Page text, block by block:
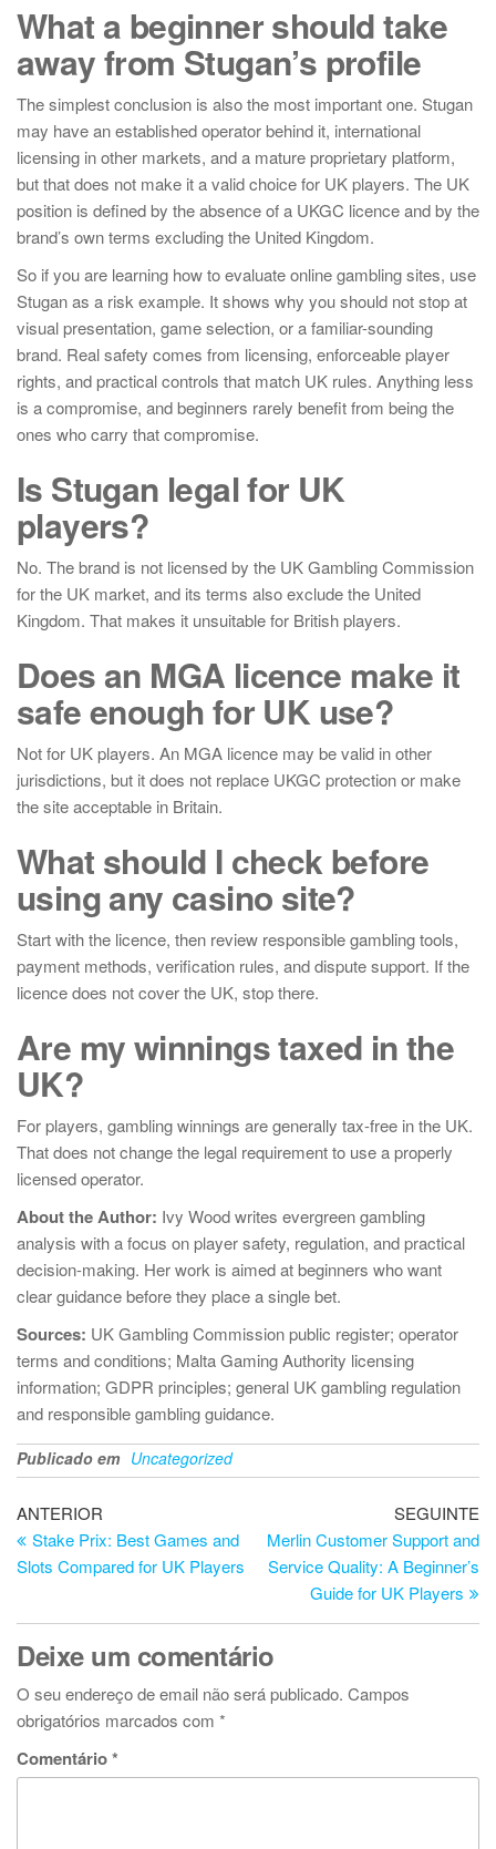
What a beginner should take
away from Stugan’s profile
The simplest conclusion is also the most important one. Stugan
may have an established operator behind it, international
licensing in other markets, and a mature proprietary platform,
but that does not make it a valid choice for UK players. The UK
position is defined by the absence of a UKGC licence and by the
brand’s own terms excluding the United Kingdom.
So if you are learning how to evaluate online gambling sites, use
Stugan as a risk example. It shows why you should not stop at
visual presentation, game selection, or a familiar-sounding
brand. Real safety comes from licensing, enforceable player
rights, and practical controls that match UK rules. Anything less
is a compromise, and beginners rarely benefit from being the
ones who carry that compromise.
Is Stugan legal for UK
players?
No. The brand is not licensed by the UK Gambling Commission
for the UK market, and its terms also exclude the United
Kingdom. That makes it unsuitable for British players.
Does an MGA licence make it
safe enough for UK use?
Not for UK players. An MGA licence may be valid in other
jurisdictions, but it does not replace UKGC protection or make
the site acceptable in Britain.
What should I check before
using any casino site?
Start with the licence, then review responsible gambling tools,
payment methods, verification rules, and dispute support. If the
licence does not cover the UK, stop there.
Are my winnings taxed in the
UK?
For players, gambling winnings are generally tax-free in the UK.
That does not change the legal requirement to use a properly
licensed operator.
About the Author: Ivy Wood writes evergreen gambling
analysis with a focus on player safety, regulation, and practical
decision-making. Her work is aimed at beginners who want
clear guidance before they place a single bet.
Sources: UK Gambling Commission public register; operator
terms and conditions; Malta Gaming Authority licensing
information; GDPR principles; general UK gambling regulation
and responsible gambling guidance.
Publicado em Uncategorized
Navegação
de
artigos
Artigo
anterior
ANTERIOR
Stake Prix: Best Games and
Slots Compared for UK Players
SEGUINTE
Merlin Customer Support and
Service Quality: A Beginner’s
Guide for UK Players
Deixe um comentário
O seu endereço de email não será publicado. Campos
obrigatórios marcados com *
Comentário*